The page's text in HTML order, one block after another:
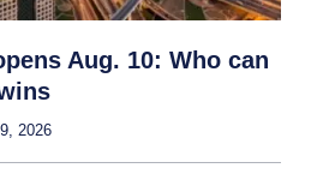
Aug. 10: Who can
2026